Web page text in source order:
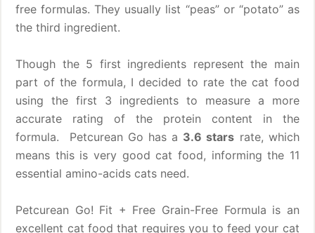
free formulas. They usually list “peas” or “potato” as
the third ingredient.
Though the 5 first ingredients represent the main
part of the formula, I decided to rate the cat food
using the first 3 ingredients to measure a more
accurate rating of the protein content in the
formula. Petcurean Go has a 3.6 stars rate, which
means this is very good cat food, informing the 11
essential amino-acids cats need.
Petcurean Go! Fit + Free Grain-Free Formula is an
excellent cat food that requires you to feed your cat